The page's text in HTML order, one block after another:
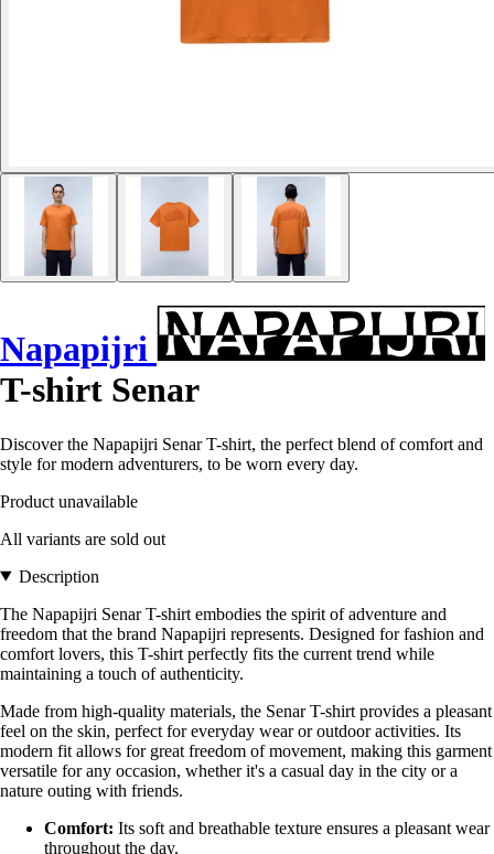
Napapijri
T-shirt Senar
Discover the Napapijri Senar T-shirt, the perfect blend of comfort and
style for modern adventurers, to be worn every day.
Product unavailable
All variants are sold out
Description
The Napapijri Senar T-shirt embodies the spirit of adventure and
freedom that the brand Napapijri represents. Designed for fashion and
comfort lovers, this T-shirt perfectly fits the current trend while
maintaining a touch of authenticity.
Made from high-quality materials, the Senar T-shirt provides a pleasant
feel on the skin, perfect for everyday wear or outdoor activities. Its
modern fit allows for great freedom of movement, making this garment
versatile for any occasion, whether it's a casual day in the city or a
nature outing with friends.
Comfort: Its soft and breathable texture ensures a pleasant wear
throughout the day.